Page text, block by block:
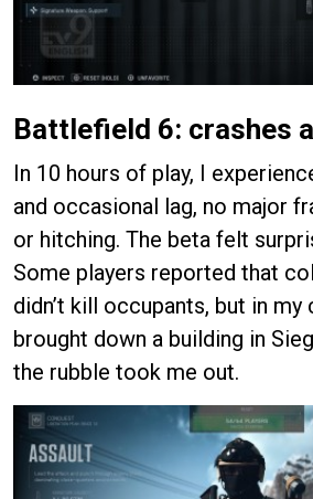
Battlefield 6: crashes
In 10 hours of play, I
and occasional lag, no major
or hitching. The beta felt
Some players reported that
didn’t kill occupants, but in my
brought down a building in
the rubble took me out.